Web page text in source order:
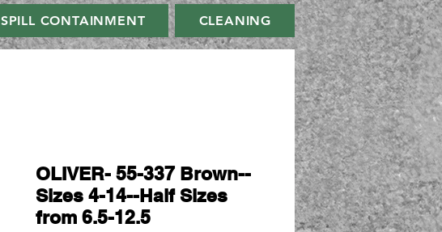
SPILL CONTAINMENT CLEANING
OLIVER- 55-337 Brown--
Sizes 4-14--Half Sizes
from 6.5-12.5